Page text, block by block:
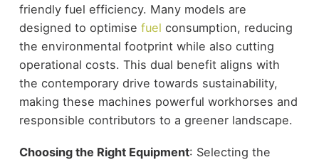
friendly fuel efficiency. Many models are
designed to optimise fuel consumption, reducing
the environmental footprint while also cutting
operational costs. This dual benefit aligns with
the contemporary drive towards sustainability,
making these machines powerful workhorses and
responsible contributors to a greener landscape.
Choosing the Right Equipment: Selecting the